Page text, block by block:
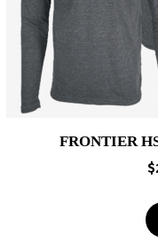
FRONTIER
$